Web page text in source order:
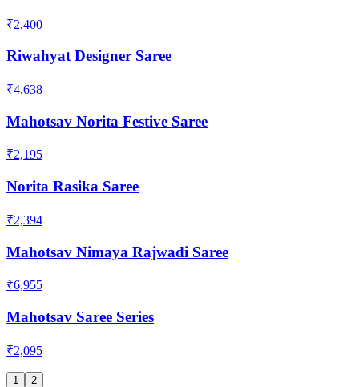
₹2,400
Riwahyat Designer Saree
₹4,638
Mahotsav Norita Festive Saree
₹2,195
Norita Rasika Saree
₹2,394
Mahotsav Nimaya Rajwadi Saree
₹6,955
Mahotsav Saree Series
₹2,095
1 2